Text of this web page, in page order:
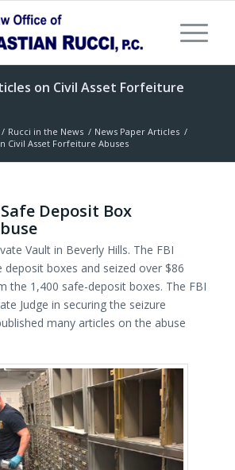
on Civil Asset Forfeiture
/ Rucci in the News / News Paper Articles /
Civil Asset Forfeiture Abuses
Deposit Box
Vault in Beverly Hills. The FBI
deposit boxes and seized over $86
the 1,400 safe-deposit boxes. The FBI
Judge in securing the seizure
many articles on the abuse